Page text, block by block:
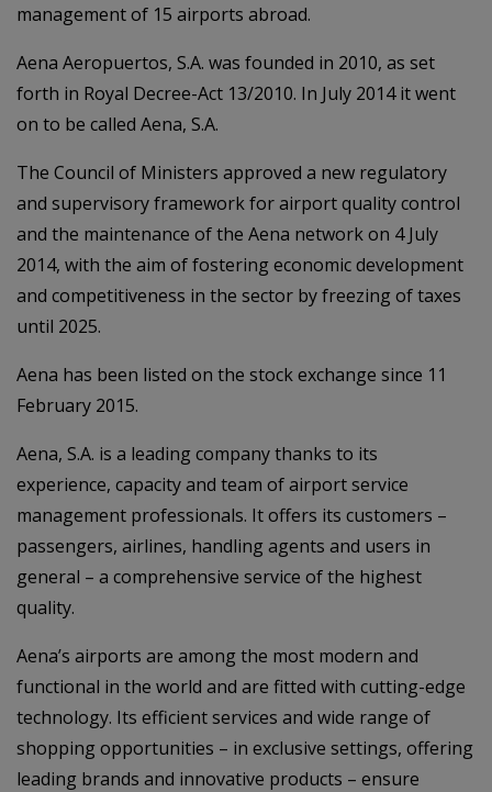
management of 15 airports abroad.
Aena Aeropuertos, S.A. was founded in 2010, as set
forth in Royal Decree-Act 13/2010. In July 2014 it went
on to be called Aena, S.A.
The Council of Ministers approved a new regulatory
and supervisory framework for airport quality control
and the maintenance of the Aena network on 4 July
2014, with the aim of fostering economic development
and competitiveness in the sector by freezing of taxes
until 2025.
Aena has been listed on the stock exchange since 11
February 2015.
Aena, S.A. is a leading company thanks to its
experience, capacity and team of airport service
management professionals. It offers its customers –
passengers, airlines, handling agents and users in
general – a comprehensive service of the highest
quality.
Aena’s airports are among the most modern and
functional in the world and are fitted with cutting-edge
technology. Its efficient services and wide range of
shopping opportunities – in exclusive settings, offering
leading brands and innovative products – ensure